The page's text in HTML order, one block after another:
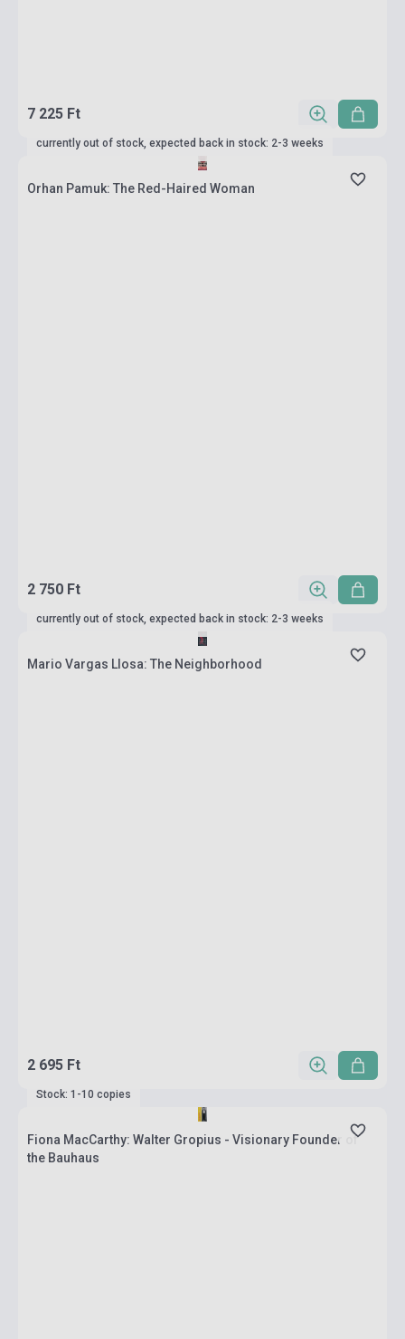
7 225 Ft
currently out of stock, expected back in stock: 2-3 weeks
Orhan Pamuk: The Red-Haired Woman
2 750 Ft
currently out of stock, expected back in stock: 2-3 weeks
Mario Vargas Llosa: The Neighborhood
2 695 Ft
Stock: 1-10 copies
Fiona MacCarthy: Walter Gropius - Visionary Founder of
the Bauhaus